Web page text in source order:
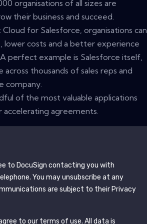
organisations of all sizes are
their business and succeed.
for Salesforce, organisations can
lower costs and a better experience
perfect example is Salesforce itself,
across thousands of sales reps and
company.
of the most valuable applications
accelerating agreements.
to DocuSign contacting you with
You may unsubscribe at any
are subject to their Privacy
to our terms of use. All data is